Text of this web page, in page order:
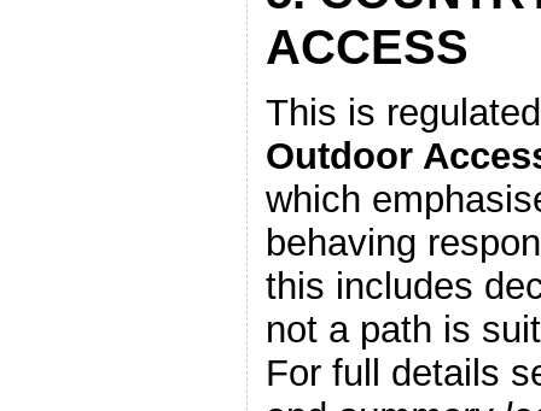
ACCESS
This is
Outdoor
which
behaving
this includes
not a path is
For full details